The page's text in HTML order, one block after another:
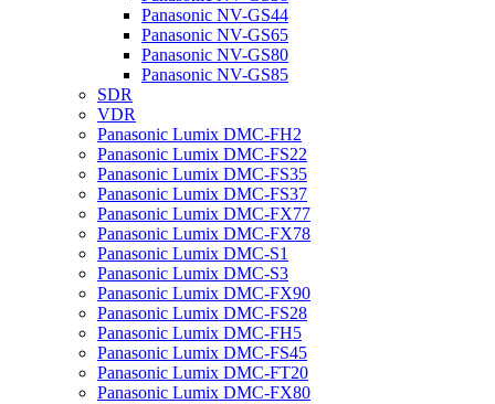
Panasonic NV-GS44
Panasonic NV-GS65
Panasonic NV-GS80
Panasonic NV-GS85
SDR
VDR
Panasonic Lumix DMC-FH2
Panasonic Lumix DMC-FS22
Panasonic Lumix DMC-FS35
Panasonic Lumix DMC-FS37
Panasonic Lumix DMC-FX77
Panasonic Lumix DMC-FX78
Panasonic Lumix DMC-S1
Panasonic Lumix DMC-S3
Panasonic Lumix DMC-FX90
Panasonic Lumix DMC-FS28
Panasonic Lumix DMC-FH5
Panasonic Lumix DMC-FS45
Panasonic Lumix DMC-FT20
Panasonic Lumix DMC-FX80